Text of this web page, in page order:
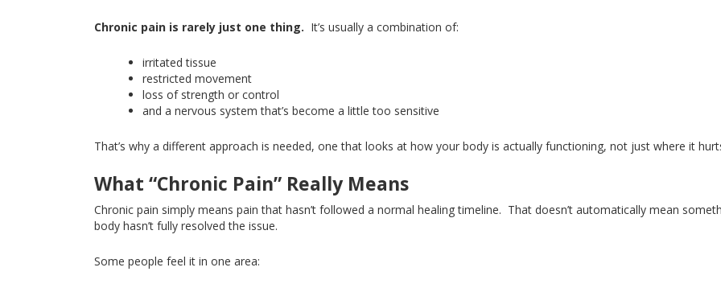
Chronic pain is rarely just one thing. It’s usually a combination of:
irritated tissue
restricted movement
loss of strength or control
and a nervous system that’s become a little too sensitive
That’s why a different approach is needed, one that looks at how your body is actually functioning, not just where it
What “Chronic Pain” Really Means
Chronic pain simply means pain that hasn’t followed a normal healing timeline. That doesn’t automatically mean
body hasn’t fully resolved the issue.
Some people feel it in one area: